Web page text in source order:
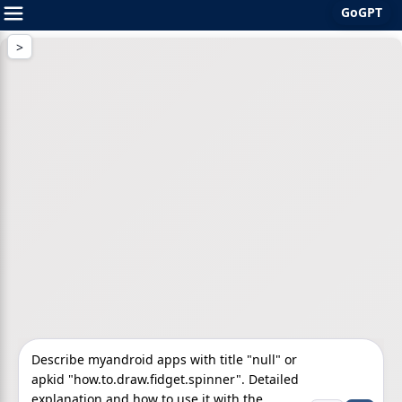
GoGPT
Skip
to
content